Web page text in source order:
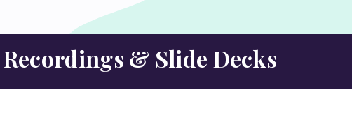
& Slide Decks